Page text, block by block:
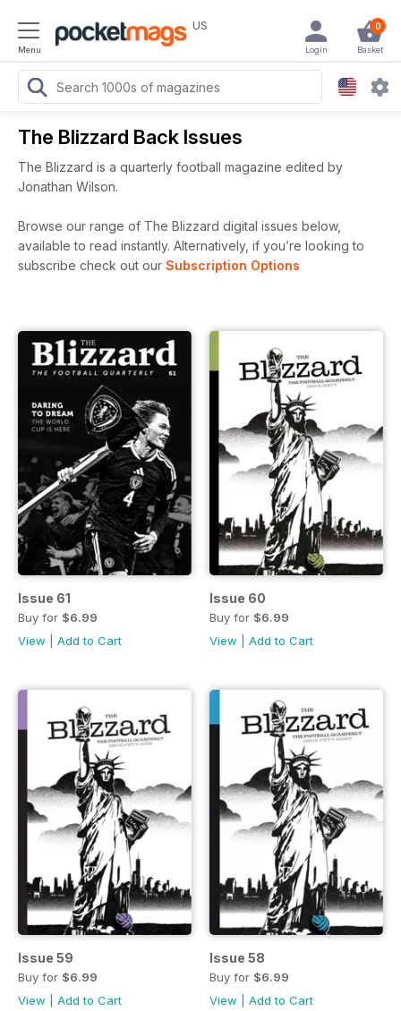
Menu
US 0
Basket
Login
The Blizzard Back Issues
The Blizzard is a quarterly football magazine edited by
Jonathan Wilson.
Browse our range of The Blizzard digital issues below,
available to read instantly. Alternatively, if you’re looking to
subscribe check out our Subscription Options
Issue 61
Buy for $6.99
View
Add to Cart
Issue 60
Buy for $6.99
View
Add to Cart
Issue 59
Buy for $6.99
View
Add to Cart
Issue 58
Buy for $6.99
View
Add to Cart